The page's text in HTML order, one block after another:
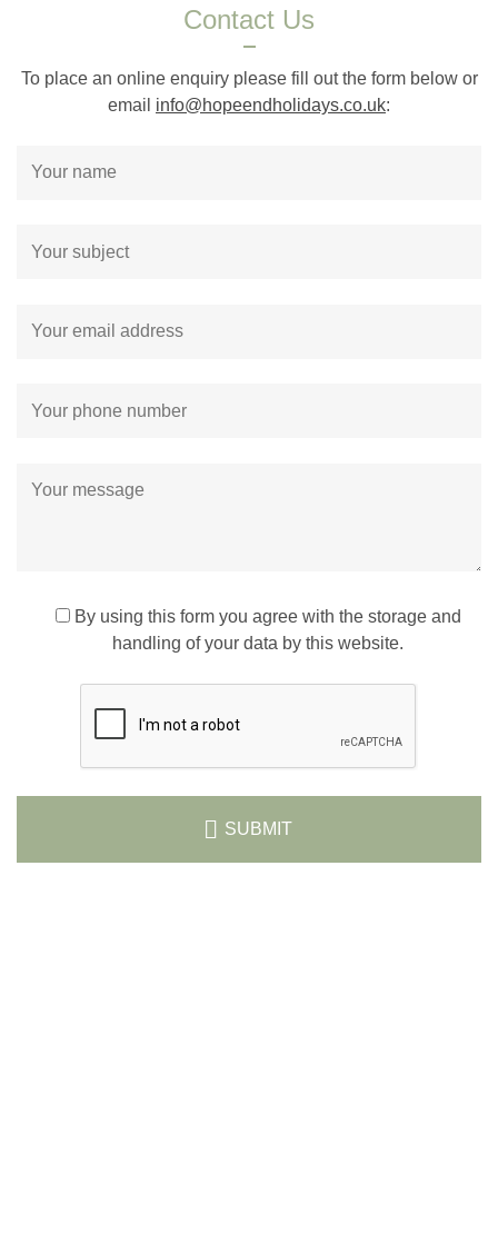
Contact Us
To place an online enquiry please fill out the form below or
email info@hopeendholidays.co.uk:
By using this form you agree with the storage and
handling of your data by this website.
SUBMIT